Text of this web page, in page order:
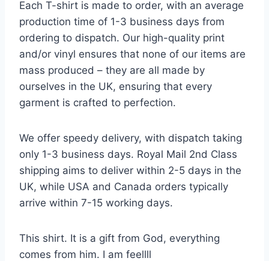
Each T-shirt is made to order, with an average
production time of 1-3 business days from
ordering to dispatch. Our high-quality print
and/or vinyl ensures that none of our items are
mass produced – they are all made by
ourselves in the UK, ensuring that every
garment is crafted to perfection.
We offer speedy delivery, with dispatch taking
only 1-3 business days. Royal Mail 2nd Class
shipping aims to deliver within 2-5 days in the
UK, while USA and Canada orders typically
arrive within 7-15 working days.
This shirt. It is a gift from God, everything
comes from him. I am feellll